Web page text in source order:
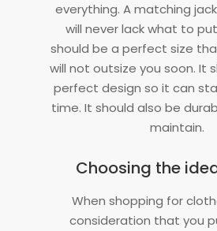
everything. A matching
will never lack what to
should be a perfect size
will not outsize you soon. It
perfect design so it can
time. It should also be
maintain.
Choosing the
When shopping for
consideration that you